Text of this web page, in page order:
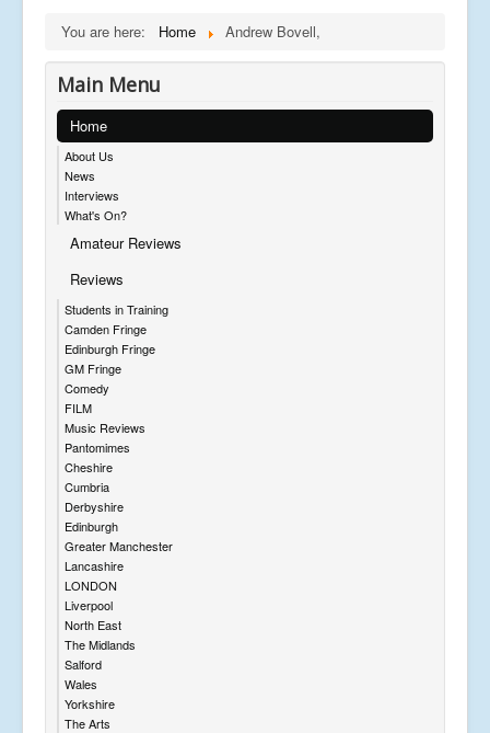
You are here: Home Andrew Bovell,
Main Menu
Home
About Us
News
Interviews
What's On?
Amateur Reviews
Reviews
Students in Training
Camden Fringe
Edinburgh Fringe
GM Fringe
Comedy
FILM
Music Reviews
Pantomimes
Cheshire
Cumbria
Derbyshire
Edinburgh
Greater Manchester
Lancashire
LONDON
Liverpool
North East
The Midlands
Salford
Wales
Yorkshire
The Arts